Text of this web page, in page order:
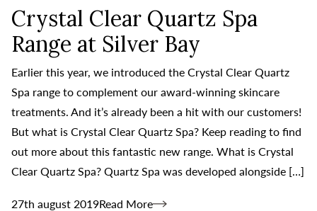
Crystal Clear Quartz Spa
Range at Silver Bay
Earlier this year, we introduced the Crystal Clear Quartz
Spa range to complement our award-winning skincare
treatments. And it’s already been a hit with our customers!
But what is Crystal Clear Quartz Spa? Keep reading to find
out more about this fantastic new range. What is Crystal
Clear Quartz Spa? Quartz Spa was developed alongside […]
27th august 2019Read More